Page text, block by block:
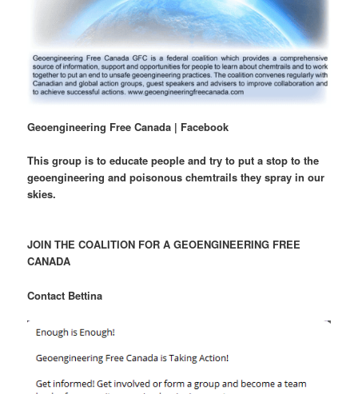
Geoengineering Free Canada | Facebook
This group is to educate people and try to put a stop to the
geoengineering and poisonous chemtrails they spray in our
skies.
JOIN THE COALITION FOR A GEOENGINEERING FREE
CANADA
Contact Bettina